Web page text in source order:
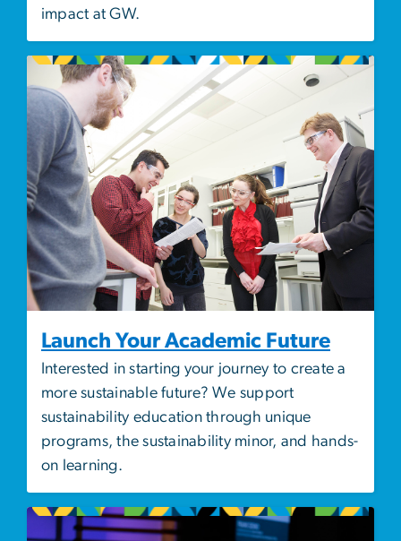
impact at GW.
Image
Launch Your Academic Future
Interested in starting your journey to create a
more sustainable future? We support
sustainability education through unique
programs, the sustainability minor, and hands-
on learning.
Image